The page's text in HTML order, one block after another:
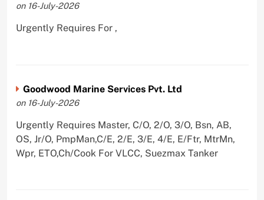
on 16-July-2026
Urgently Requires For ,
Goodwood Marine Services Pvt. Ltd
on 16-July-2026
Urgently Requires Master, C/O, 2/O, 3/O, Bsn, AB,
OS, Jr/O, PmpMan,C/E, 2/E, 3/E, 4/E, E/Ftr, MtrMn,
Wpr, ETO,Ch/Cook For VLCC, Suezmax Tanker